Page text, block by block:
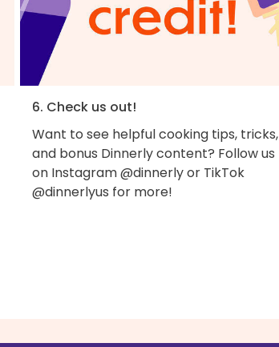
6. Check us out!
Want to see helpful cooking tips, tricks,
and bonus Dinnerly content? Follow us
on Instagram @dinnerly or TikTok
@dinnerlyus for more!